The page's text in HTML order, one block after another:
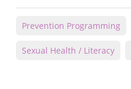
Prevention Programming
Sexual Health / Literacy